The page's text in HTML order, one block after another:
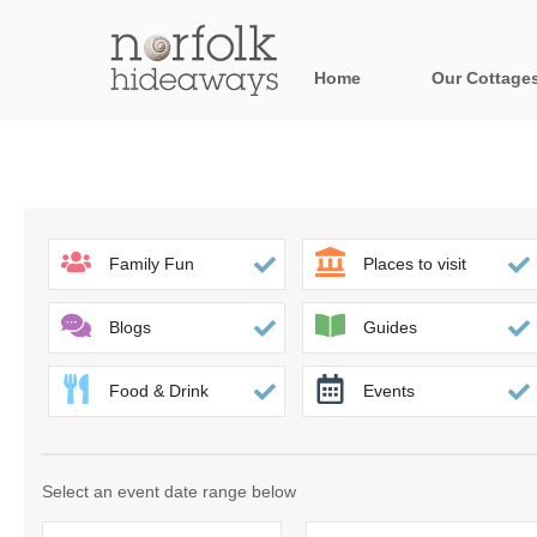
Home Our
Blakeney, Holt
Brancaster &
Cromer,
Heacham &
Norfolk
Family Fun Places to visit
Blogs Guides
Food & Drink Events
Select an event date range below